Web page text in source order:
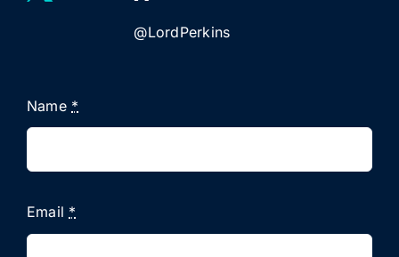
@LordPerkins
Name *
Email *